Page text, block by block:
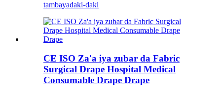
tambayadaki-daki
CE ISO Za'a iya zubar da Fabric
Surgical Drape Hospital Medical
Consumable Drape Drape